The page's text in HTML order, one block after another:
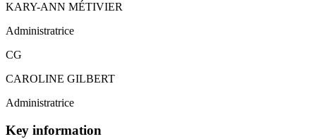
KARY-ANN MÉTIVIER
Administratrice
CG
CAROLINE GILBERT
Administratrice
Key information